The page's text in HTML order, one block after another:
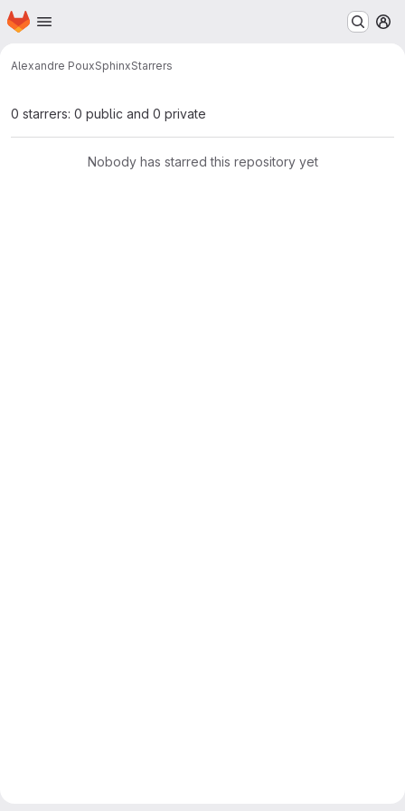
Skip to main content
Homepage
Alexandre PouxSphinxStarrers
0 starrers: 0 public and 0 private
Nobody has starred this repository yet